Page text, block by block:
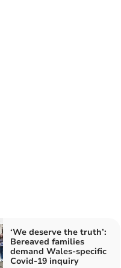
‘We deserve the truth’:
Bereaved families
demand Wales-specific
Covid-19 inquiry